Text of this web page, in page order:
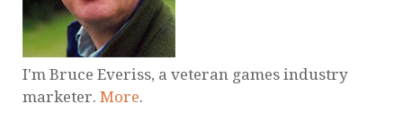
I'm Bruce Everiss, a veteran games industry
marketer. More.